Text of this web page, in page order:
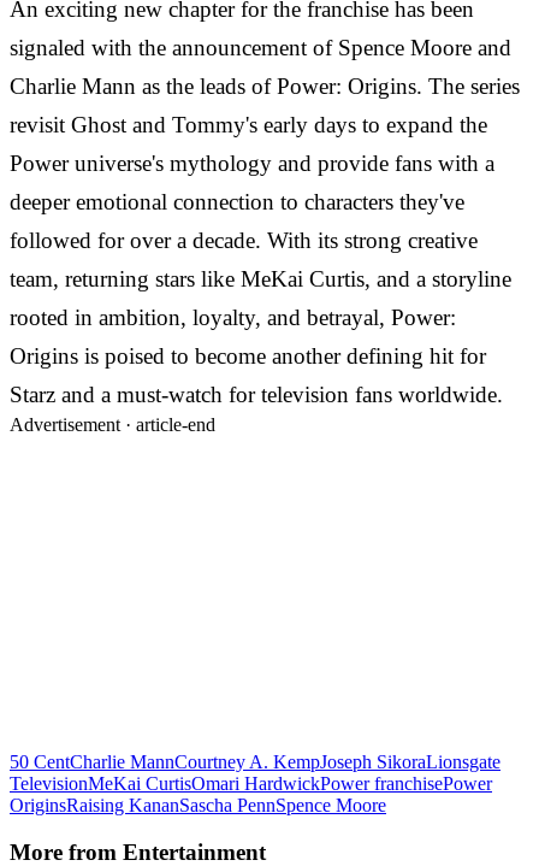
An exciting new chapter for the franchise has been
signaled with the announcement of Spence Moore and
Charlie Mann as the leads of Power: Origins. The series
revisit Ghost and Tommy's early days to expand the
Power universe's mythology and provide fans with a
deeper emotional connection to characters they've
followed for over a decade. With its strong creative
team, returning stars like MeKai Curtis, and a storyline
rooted in ambition, loyalty, and betrayal, Power:
Origins is poised to become another defining hit for
Starz and a must-watch for television fans worldwide.
Advertisement · article-end
50 CentCharlie MannCourtney A. KempJoseph SikoraLionsgate
TelevisionMeKai CurtisOmari HardwickPower franchisePower
OriginsRaising KananSascha PennSpence Moore
More from Entertainment